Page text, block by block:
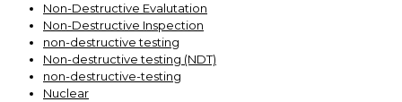
Non-Destructive Evalutation
Non-Destructive Inspection
non-destructive testing
Non-destructive testing (NDT)
non-destructive-testing
Nuclear